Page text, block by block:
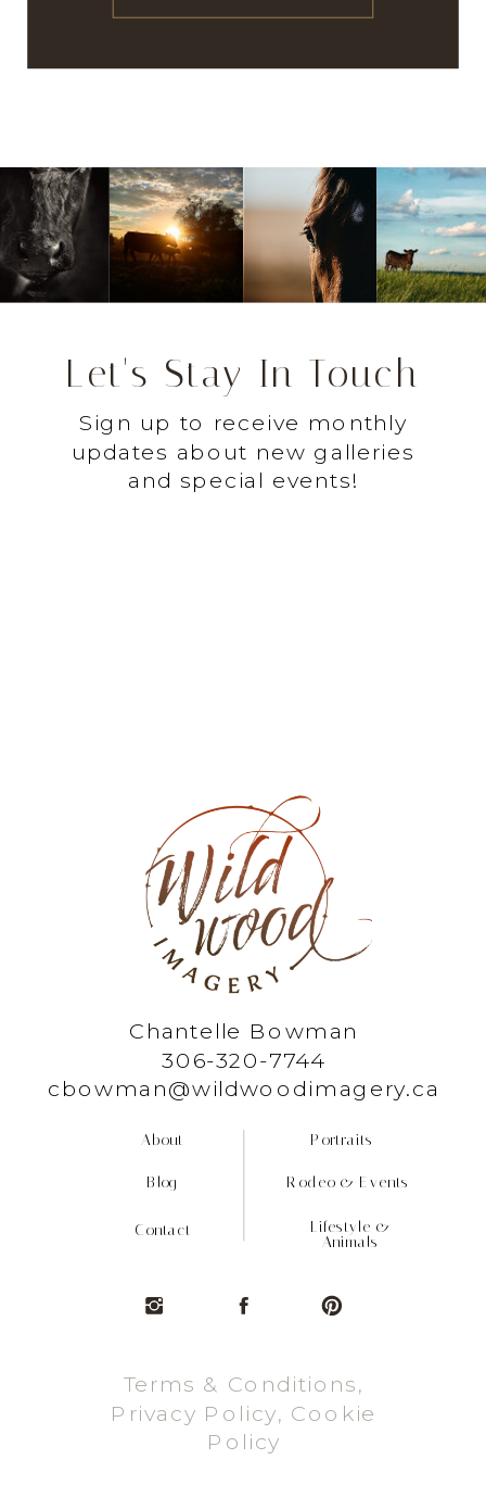
Chantelle Bowman
306-320-7744
cbowman@wildwoodimagery.ca
Lifestyle &
Animals
Rodeo & Events
Portraits
Blog
About
Contact
Terms & Conditions,
Privacy Policy, Cookie
Policy
Sign up to receive monthly
updates about new galleries
and special events!
Let's Stay In Touch